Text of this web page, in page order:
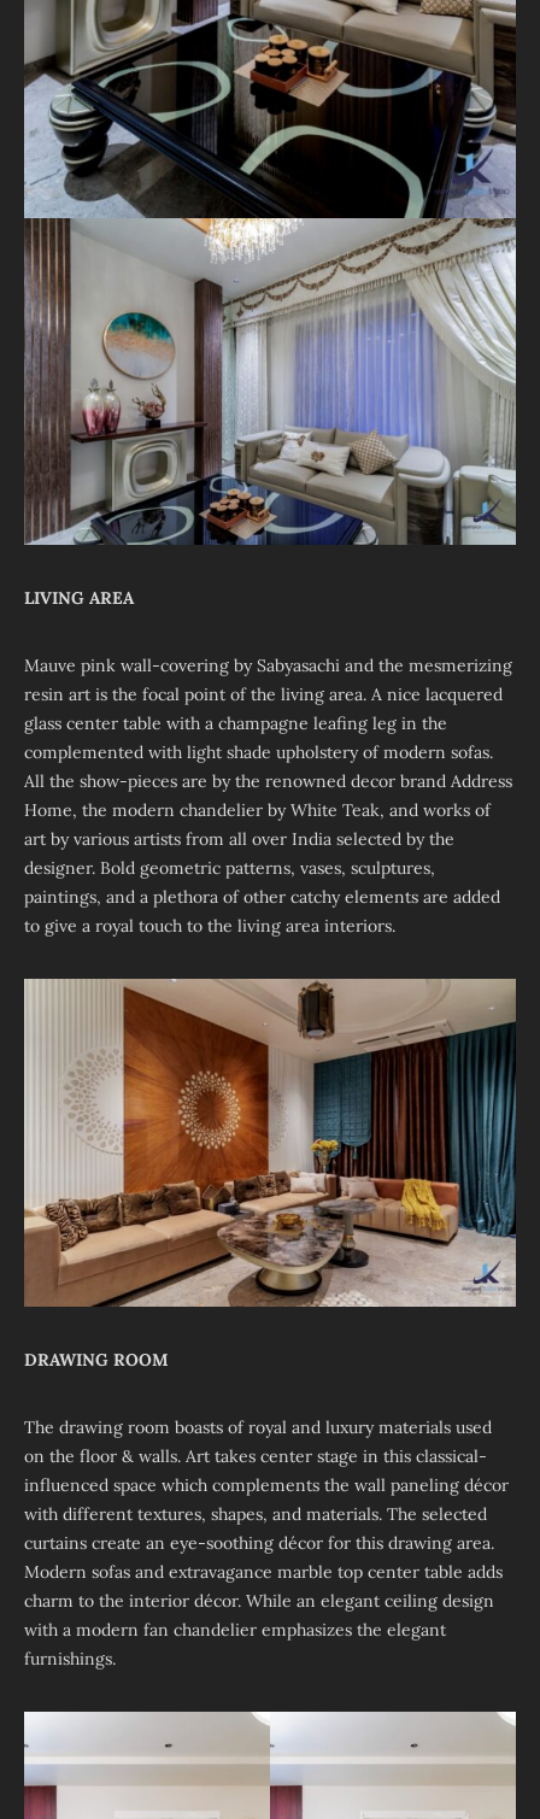
LIVING AREA
Mauve pink wall-covering by Sabyasachi and the mesmerizing
resin art is the focal point of the living area. A nice lacquered
glass center table with a champagne leafing leg in the
complemented with light shade upholstery of modern sofas.
All the show-pieces are by the renowned decor brand Address
Home, the modern chandelier by White Teak, and works of
art by various artists from all over India selected by the
designer. Bold geometric patterns, vases, sculptures,
paintings, and a plethora of other catchy elements are added
to give a royal touch to the living area interiors.
DRAWING ROOM
The drawing room boasts of royal and luxury materials used
on the floor & walls. Art takes center stage in this classical-
influenced space which complements the wall paneling décor
with different textures, shapes, and materials. The selected
curtains create an eye-soothing décor for this drawing area.
Modern sofas and extravagance marble top center table adds
charm to the interior décor. While an elegant ceiling design
with a modern fan chandelier emphasizes the elegant
furnishings.